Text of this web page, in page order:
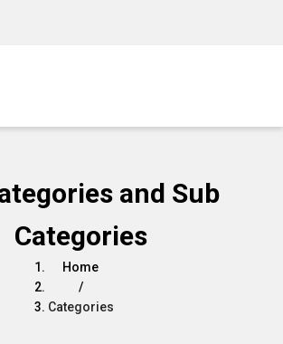
and Sub
Categories
Home
/
Categories